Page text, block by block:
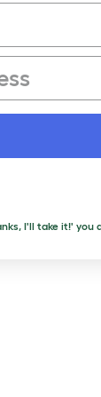
I'll take it!' you